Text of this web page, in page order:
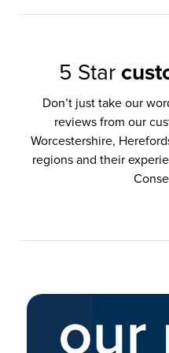
5 Star
Don’t just take our
reviews from our
Worcestershire,
regions and their